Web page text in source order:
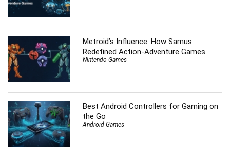
Metroid’s Influence: How Samus
Redefined Action-Adventure Games
Nintendo Games
Best Android Controllers for Gaming on
the Go
Android Games